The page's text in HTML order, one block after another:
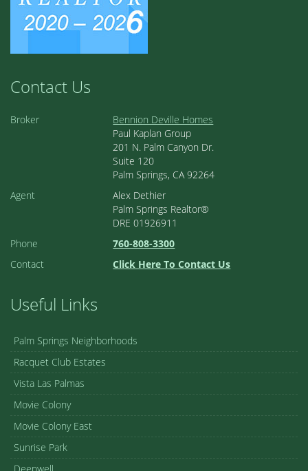
Contact Us
Broker
Bennion Deville Homes
Paul Kaplan Group
201 N. Palm Canyon Dr.
Suite 120
Palm Springs, CA 92264
Agent
Alex Dethier
Palm Springs Realtor®
DRE 01926911
Phone
760-808-3300
Contact
Click Here To Contact Us
Useful Links
Palm Springs Neighborhoods
Racquet Club Estates
Vista Las Palmas
Movie Colony
Movie Colony East
Sunrise Park
Deepwell